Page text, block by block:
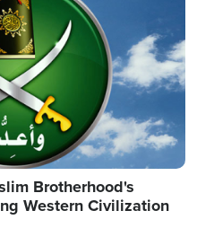
Brotherhood's
Western Civilization